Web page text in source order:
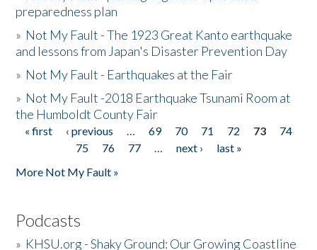
preparedness plan
» Not My Fault - The 1923 Great Kanto earthquake
and lessons from Japan's Disaster Prevention Day
» Not My Fault - Earthquakes at the Fair
» Not My Fault -2018 Earthquake Tsunami Room at
the Humboldt County Fair
Pages
« first ‹ previous … 69 70 71 72 73
74
75
76 77 … next ›
last »
More Not My Fault »
Podcasts
» KHSU.org - Shaky Ground: Our Growing Coastline